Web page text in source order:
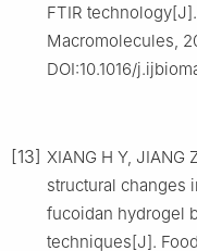
FTIR
Macromolecules,
DOI:10.1016/
[13] XIANG H Y, JIANG
structural changes
fucoidan hydrogel
techniques[J].